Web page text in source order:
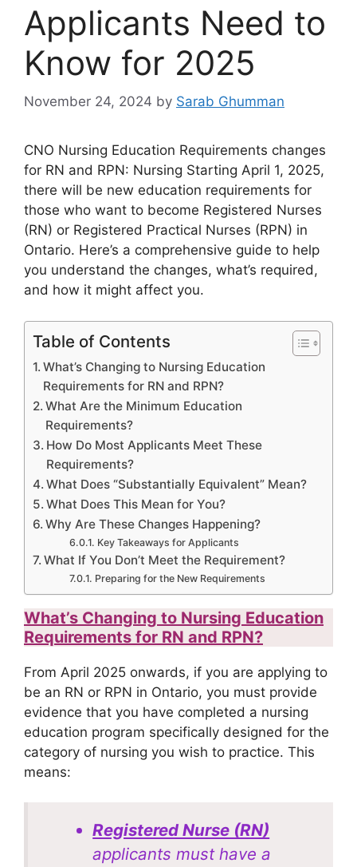
Applicants Need to
Know for 2025
November 24, 2024 by Sarab Ghumman
CNO Nursing Education Requirements changes
for RN and RPN: Nursing Starting April 1, 2025,
there will be new education requirements for
those who want to become Registered Nurses
(RN) or Registered Practical Nurses (RPN) in
Ontario. Here’s a comprehensive guide to help
you understand the changes, what’s required,
and how it might affect you.
Table of Contents
What’s Changing to Nursing Education
Requirements for RN and RPN?
What Are the Minimum Education
Requirements?
How Do Most Applicants Meet These
Requirements?
What Does “Substantially Equivalent” Mean?
What Does This Mean for You?
Why Are These Changes Happening?
Key Takeaways for Applicants
What If You Don’t Meet the Requirement?
Preparing for the New Requirements
What’s Changing to Nursing Education
Requirements for RN and RPN?
From April 2025 onwards, if you are applying to
be an RN or RPN in Ontario, you must provide
evidence that you have completed a nursing
education program specifically designed for the
category of nursing you wish to practice. This
means:
Registered Nurse (RN)
applicants must have a